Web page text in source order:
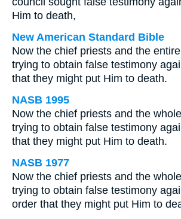
Him to death,
New American Standard Bible
Now the chief priests and the
trying to obtain false testimony
that they might put Him to death.
NASB 1995
Now the chief priests and the
trying to obtain false testimony
that they might put Him to death.
NASB 1977
Now the chief priests and the
trying to obtain false testimony
order that they might put Him to